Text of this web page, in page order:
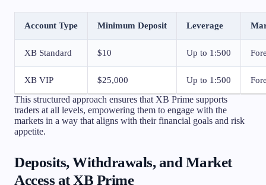
Account Type Minimum Deposit Leverage
XB Standard $10 Up to 1:500
XB VIP $25,000 Up to 1:500
This structured approach ensures that XB Prime supports
traders at all levels, empowering them to engage with the
markets in a way that aligns with their financial goals and risk
appetite.
Deposits, Withdrawals, and Market
Access at XB Prime